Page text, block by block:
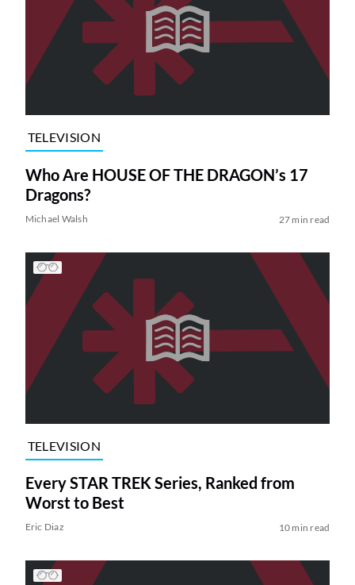
TELEVISION
Who Are HOUSE OF THE DRAGON’s 17
Dragons?
Michael Walsh 27 min read
TELEVISION
Every STAR TREK Series, Ranked from
Worst to Best
Eric Diaz 10 min read